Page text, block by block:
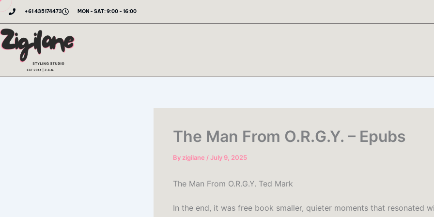
Skip
content
+61 435174473 MON - SAT: 9:00 - 16:00
The Man From O.R.G.Y. – Epubs
By zigilane /July 9, 2025
The Man From O.R.G.Y. Ted Mark
In the end, it was free book smaller, quieter moments that resonated